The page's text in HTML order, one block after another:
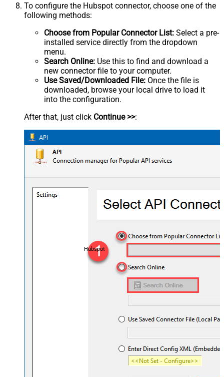
To configure the Hubspot connector, choose one of the
following methods:
Choose from Popular Connector List: Select a pre-
installed service directly from the dropdown
menu.
Search Online: Use this to find and download a
new connector file to your computer.
Use Saved/Downloaded File: Once the file is
downloaded, browse your local drive to load it
into the configuration.
After that, just click Continue >>:
Hubspot